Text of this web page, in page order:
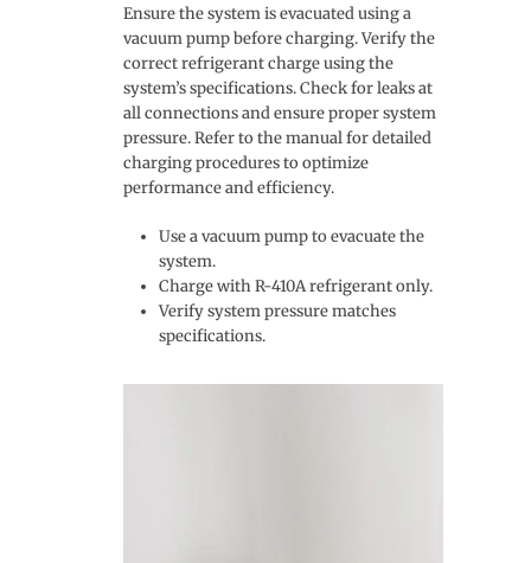
Ensure the system is evacuated using a
vacuum pump before charging. Verify the
correct refrigerant charge using the
system’s specifications. Check for leaks at
all connections and ensure proper system
pressure. Refer to the manual for detailed
charging procedures to optimize
performance and efficiency.
Use a vacuum pump to evacuate the
system.
Charge with R-410A refrigerant only.
Verify system pressure matches
specifications.